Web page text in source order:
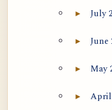
►Expand
July
►Expand
June
►Expand
May
►Expand
April